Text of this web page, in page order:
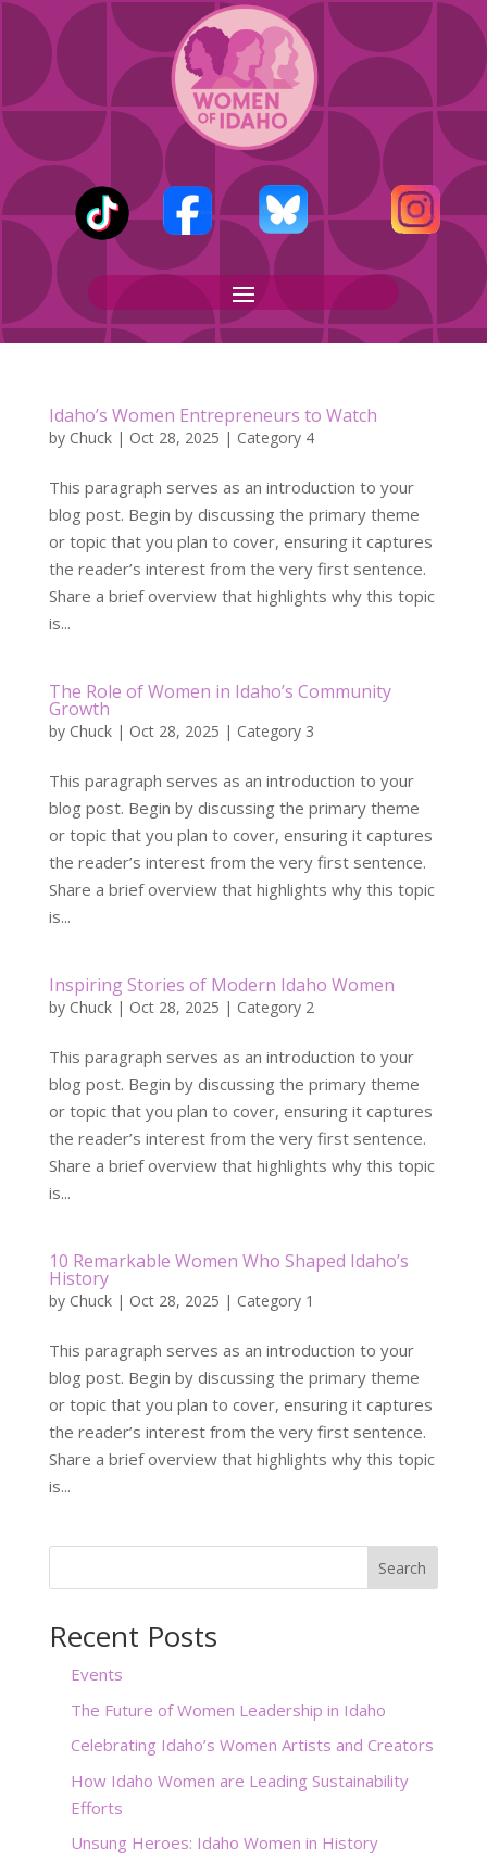
Idaho’s Women Entrepreneurs to Watch
by Chuck| Oct 28, 2025 | Category 4
This paragraph serves as an introduction to your
blog post. Begin by discussing the primary theme
or topic that you plan to cover, ensuring it captures
the reader’s interest from the very first sentence.
Share a brief overview that highlights why this topic
is...
The Role of Women in Idaho’s Community
Growth
by Chuck| Oct 28, 2025 | Category 3
This paragraph serves as an introduction to your
blog post. Begin by discussing the primary theme
or topic that you plan to cover, ensuring it captures
the reader’s interest from the very first sentence.
Share a brief overview that highlights why this topic
is...
Inspiring Stories of Modern Idaho Women
by Chuck| Oct 28, 2025 | Category 2
This paragraph serves as an introduction to your
blog post. Begin by discussing the primary theme
or topic that you plan to cover, ensuring it captures
the reader’s interest from the very first sentence.
Share a brief overview that highlights why this topic
is...
10 Remarkable Women Who Shaped Idaho’s
History
by Chuck| Oct 28, 2025 | Category 1
This paragraph serves as an introduction to your
blog post. Begin by discussing the primary theme
or topic that you plan to cover, ensuring it captures
the reader’s interest from the very first sentence.
Share a brief overview that highlights why this topic
is...
Search
Recent Posts
Events
The Future of Women Leadership in Idaho
Celebrating Idaho’s Women Artists and Creators
How Idaho Women are Leading Sustainability
Efforts
Unsung Heroes: Idaho Women in History